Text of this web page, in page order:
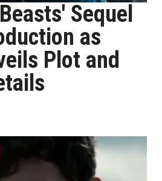
Sequel
as
Plot and